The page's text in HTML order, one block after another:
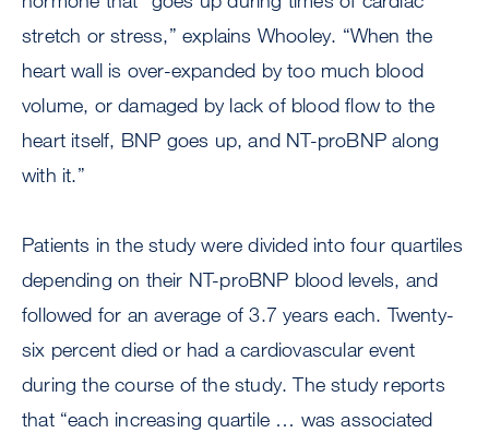
stretch or stress,” explains Whooley. “When the
heart wall is over-expanded by too much blood
volume, or damaged by lack of blood flow to the
heart itself, BNP goes up, and NT-proBNP along
with it.”
Patients in the study were divided into four quartiles
depending on their NT-proBNP blood levels, and
followed for an average of 3.7 years each. Twenty-
six percent died or had a cardiovascular event
during the course of the study. The study reports
that “each increasing quartile … was associated